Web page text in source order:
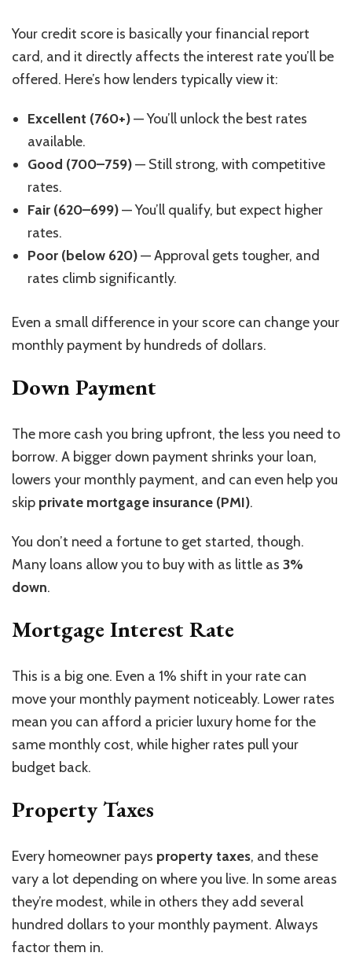
Your credit score is basically your financial report
card, and it directly affects the interest rate you’ll be
offered. Here’s how lenders typically view it:
Excellent (760+)— You’ll unlock the best rates
available.
Good (700–759)— Still strong, with competitive
rates.
Fair (620–699)— You’ll qualify, but expect higher
rates.
Poor (below 620)— Approval gets tougher, and
rates climb significantly.
Even a small difference in your score can change your
monthly payment by hundreds of dollars.
Down Payment
The more cash you bring upfront, the less you need to
borrow. A bigger down payment shrinks your loan,
lowers your monthly payment, and can even help you
skip private mortgage insurance (PMI).
You don’t need a fortune to get started, though.
Many loans allow you to buy with as little as 3%
down.
Mortgage Interest Rate
This is a big one. Even a 1% shift in your rate can
moveyour monthly payment noticeably. Lower rates
mean you can afford a pricier luxury home for the
same monthly cost, while higher rates pull your
budget back.
Property Taxes
Every homeowner pays property taxes, and these
vary a lot depending on where you live. In some areas
they’re modest, while in others they add several
hundred dollars to your monthly payment. Always
factor them in.